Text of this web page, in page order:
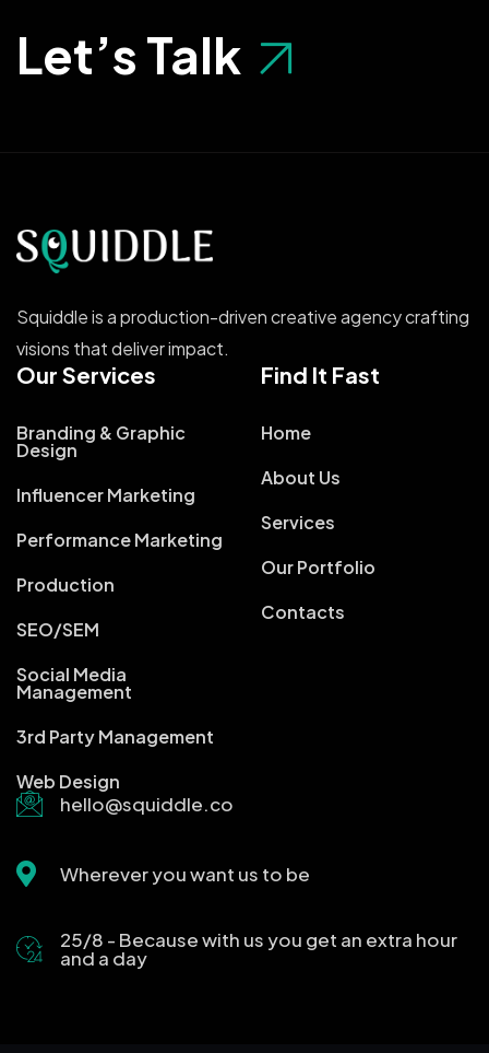
Let’s Talk
Squiddle is a production-driven creative agency crafting
visions that deliver impact.
Our Services
Branding & Graphic
Design
Influencer Marketing
Performance Marketing
Production
SEO/SEM
Social Media
Management
3rd Party Management
Web Design
Find It Fast
Home
About Us
Services
Our Portfolio
Contacts
hello@squiddle.co
Wherever you want us to be
25/8 - Because with us you get an extra hour
and a day